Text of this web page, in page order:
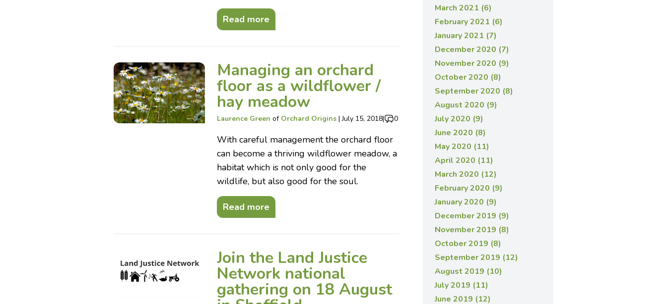
Read more
Managing an orchard
floor as a wildflower /
hay meadow
Laurence Green of Orchard Origins |July 15, 2018| 0
With careful management the orchard floor
can become a thriving wildflower meadow, a
habitat which is not only good for the
wildlife, but also good for the soul.
Read more
Join the Land Justice
Network national
gathering on 18 August
March 2021 (6)
February 2021 (6)
January 2021 (7)
December 2020 (7)
November 2020 (9)
October 2020 (8)
September 2020 (8)
August 2020 (9)
July 2020 (9)
June 2020 (8)
May 2020 (11)
April 2020 (11)
March 2020 (12)
February 2020 (9)
January 2020 (9)
December 2019 (9)
November 2019 (8)
October 2019 (8)
September 2019 (12)
August 2019 (10)
July 2019 (11)
June 2019 (12)